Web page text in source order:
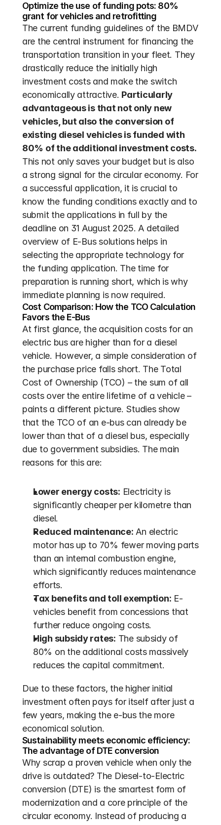
Optimize the use of funding pots: 80%
grant for vehicles and retrofitting
The current funding guidelines of the BMDV
are the central instrument for financing the
transportation transition in your fleet. They
drastically reduce the initially high
investment costs and make the switch
economically attractive. Particularly
advantageous is that not only new
vehicles, but also the conversion of
existing diesel vehicles is funded with
80% of the additional investment costs.
This not only saves your budget but is also
a strong signal for the circular economy. For
a successful application, it is crucial to
know the funding conditions exactly and to
submit the applications in full by the
deadline on 31 August 2025. A detailed
overview of E-Bus solutions helps in
selecting the appropriate technology for
the funding application. The time for
preparation is running short, which is why
immediate planning is now required.
Cost Comparison: How the TCO Calculation
Favors the E-Bus
At first glance, the acquisition costs for an
electric bus are higher than for a diesel
vehicle. However, a simple consideration of
the purchase price falls short. The Total
Cost of Ownership (TCO) – the sum of all
costs over the entire lifetime of a vehicle –
paints a different picture. Studies show
that the TCO of an e-bus can already be
lower than that of a diesel bus, especially
due to government subsidies. The main
reasons for this are:
Lower energy costs: Electricity is
significantly cheaper per kilometre than
diesel.
Reduced maintenance: An electric
motor has up to 70% fewer moving parts
than an internal combustion engine,
which significantly reduces maintenance
efforts.
Tax benefits and toll exemption: E-
vehicles benefit from concessions that
further reduce ongoing costs.
High subsidy rates: The subsidy of
80% on the additional costs massively
reduces the capital commitment.
Due to these factors, the higher initial
investment often pays for itself after just a
few years, making the e-bus the more
economical solution.
Sustainability meets economic efficiency:
The advantage of DTE conversion
Why scrap a proven vehicle when only the
drive is outdated? The Diesel-to-Electric
conversion (DTE) is the smartest form of
modernization and a core principle of the
circular economy. Instead of producing a